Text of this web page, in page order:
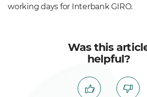
working days for Interbank GIRO.
Was this
helpful?